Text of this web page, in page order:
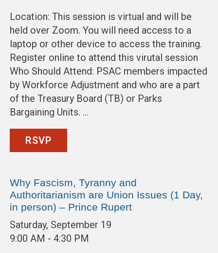
Location: This session is virtual and will be
held over Zoom. You will need access to a
laptop or other device to access the training.
Register online to attend this virutal session
Who Should Attend: PSAC members impacted
by Workforce Adjustment and who are a part
of the Treasury Board (TB) or Parks
Bargaining Units. …
RSVP
Why Fascism, Tyranny and
Authoritarianism are Union Issues (1 Day,
in person) – Prince Rupert
Saturday, September 19
9:00 AM - 4:30 PM